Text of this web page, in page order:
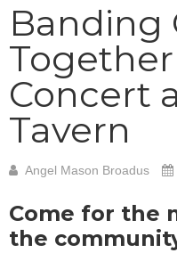
Banding
Concert
Tavern
Angel Mason Broadus
Come for the
the